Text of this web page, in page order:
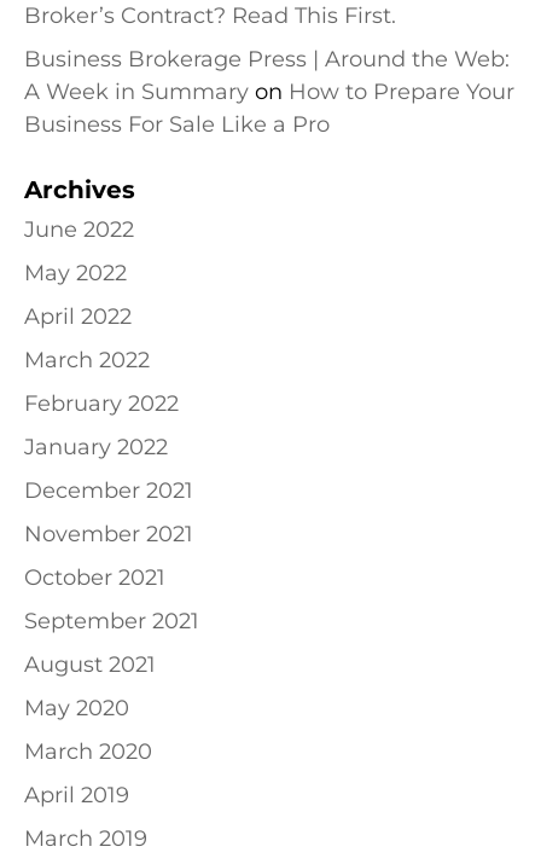
Broker’s Contract? Read This First.
Business Brokerage Press | Around the Web:
A Week in Summary on How to Prepare Your
Business For Sale Like a Pro
Archives
June 2022
May 2022
April 2022
March 2022
February 2022
January 2022
December 2021
November 2021
October 2021
September 2021
August 2021
May 2020
March 2020
April 2019
March 2019